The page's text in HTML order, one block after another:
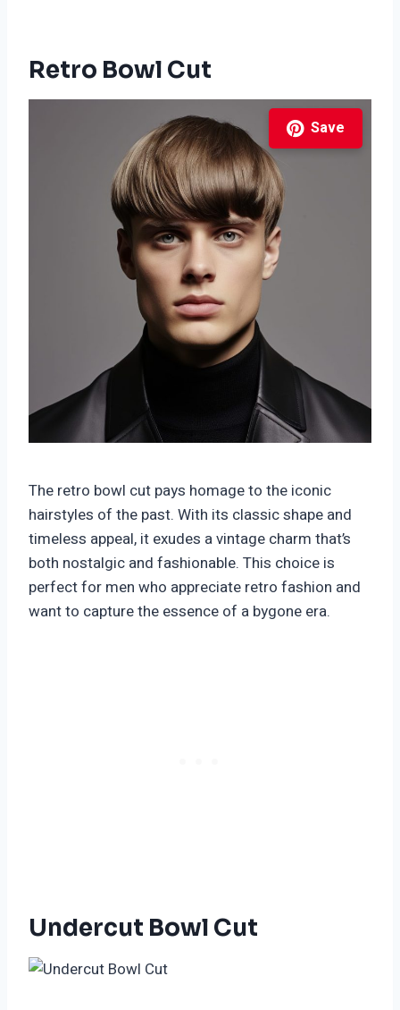
Retro Bowl Cut
Save
The retro bowl cut pays homage to the iconic
hairstyles of the past. With its classic shape and
timeless appeal, it exudes a vintage charm that’s
both nostalgic and fashionable. This choice is
perfect for men who appreciate retro fashion and
want to capture the essence of a bygone era.
Undercut Bowl Cut